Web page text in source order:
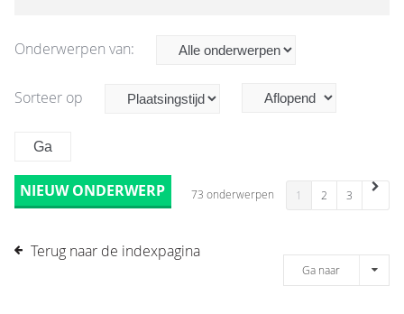
Onderwerpen van:
Sorteer op
NIEUW ONDERWERP 73 onderwerpen 1 2 3
Terug naar de indexpagina
Ga naar